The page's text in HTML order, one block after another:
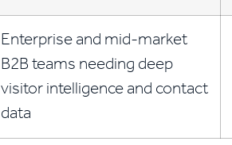
Enterprise and mid-market
B2B teams needing deep
visitor intelligence and contact
data